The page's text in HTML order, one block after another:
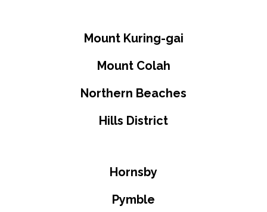
Mount Kuring-gai
Mount Colah
Northern Beaches
Hills District
Hornsby
Pymble